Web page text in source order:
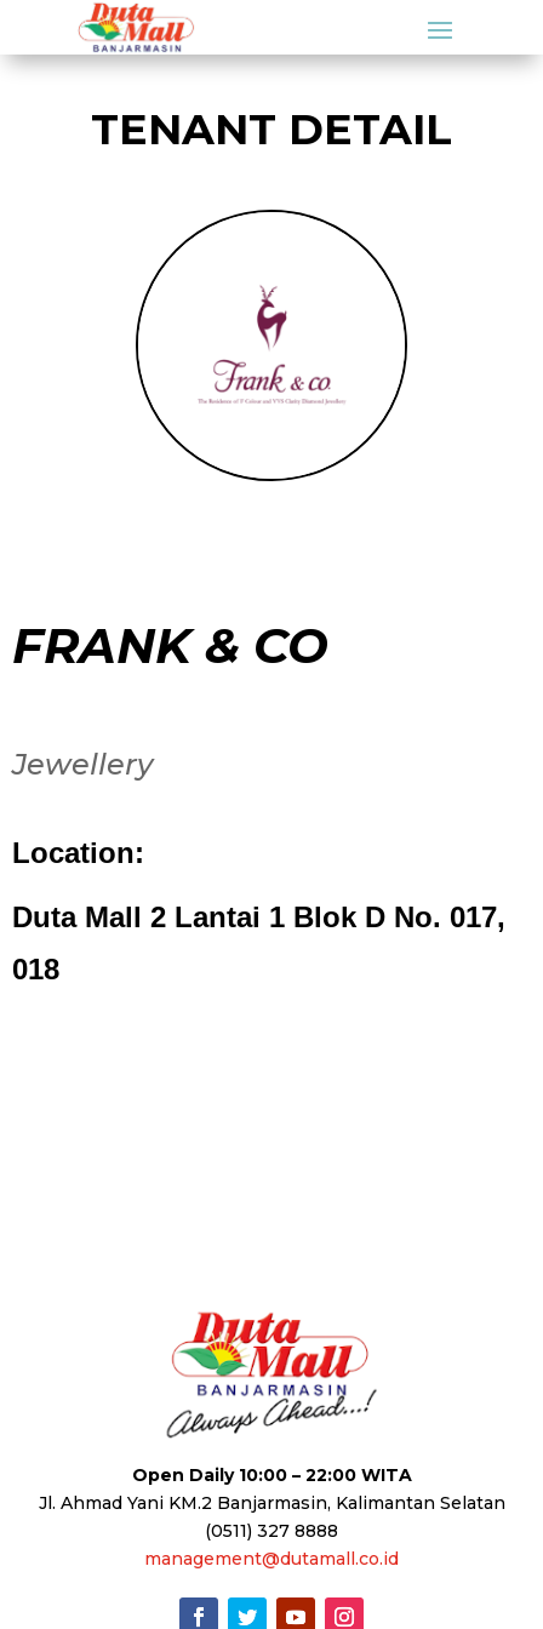
TENANT DETAIL
FRANK & CO
Jewellery
Location:
Duta Mall 2 Lantai 1 Blok D No. 017,
018
Open Daily 10:00 – 22:00 WITA
Jl. Ahmad Yani KM.2 Banjarmasin, Kalimantan Selatan
(0511) 327 8888
management@dutamall.co.id